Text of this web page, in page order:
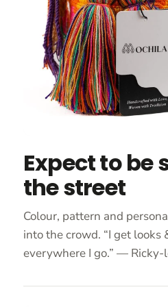
Expect to be
the street
Colour, pattern and
into the crowd. “I get looks
everywhere I go.” — Ricky-